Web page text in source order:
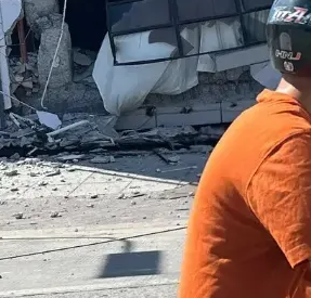
political-morons.html
VACCINE! EVER!
THEY PROMISE YOU.
BELIEVING JESUS LEFT you TO
FOR I TELL you, HE DID NOT. Only
be destroyed. So have Faith